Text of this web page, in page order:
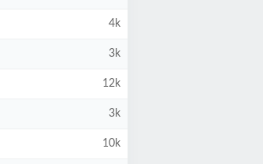
4k
3k
12k
3k
10k